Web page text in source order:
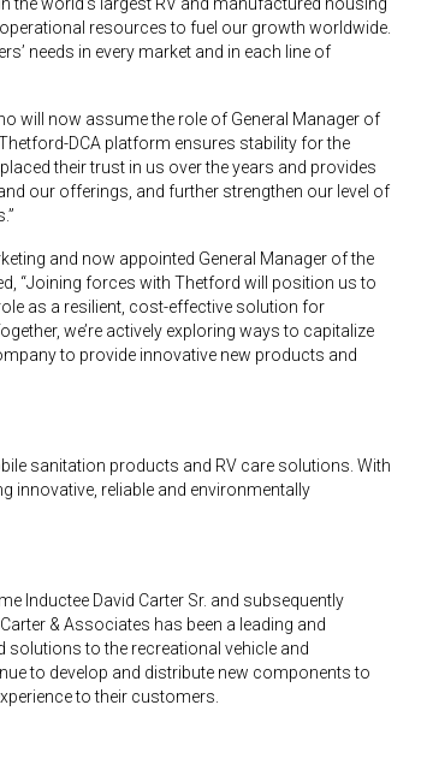
resources to fuel our growth worldwide.
needs in every market and in each line of
will now assume the role of General Manager of
DCA platform ensures stability for the
their trust in us over the years and provides
our offerings, and further strengthen our level of
and now appointed General Manager of the
“Joining forces with Thetford will position us to
as a resilient, cost-effective solution for
we’re actively exploring ways to capitalize
to provide innovative new products and
sanitation products and RV care solutions. With
innovative, reliable and environmentally
Inductee David Carter Sr. and subsequently
& Associates has been a leading and
solutions to the recreational vehicle and
to develop and distribute new components to
to their customers.